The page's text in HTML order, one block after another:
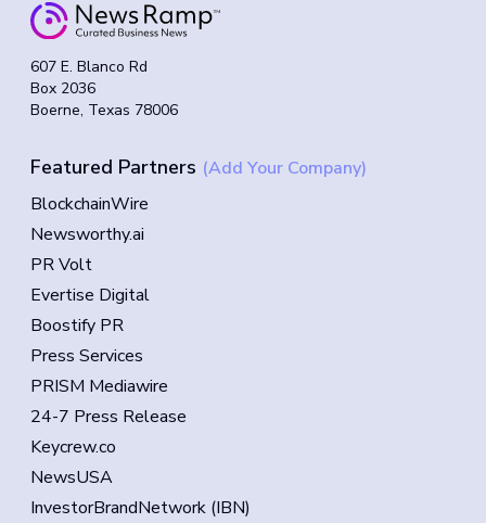
607 E. Blanco Rd
Box 2036
Boerne, Texas 78006
Featured Partners (Add Your Company)
BlockchainWire
Newsworthy.ai
PR Volt
Evertise Digital
Boostify PR
Press Services
PRISM Mediawire
24-7 Press Release
Keycrew.co
NewsUSA
InvestorBrandNetwork (IBN)